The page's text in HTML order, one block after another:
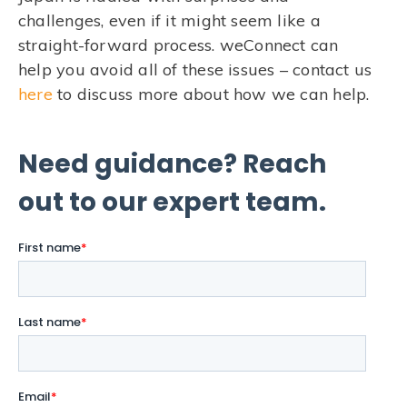
challenges, even if it might seem like a
straight-forward process. weConnect can
help you avoid all of these issues – contact us
here to discuss more about how we can help.